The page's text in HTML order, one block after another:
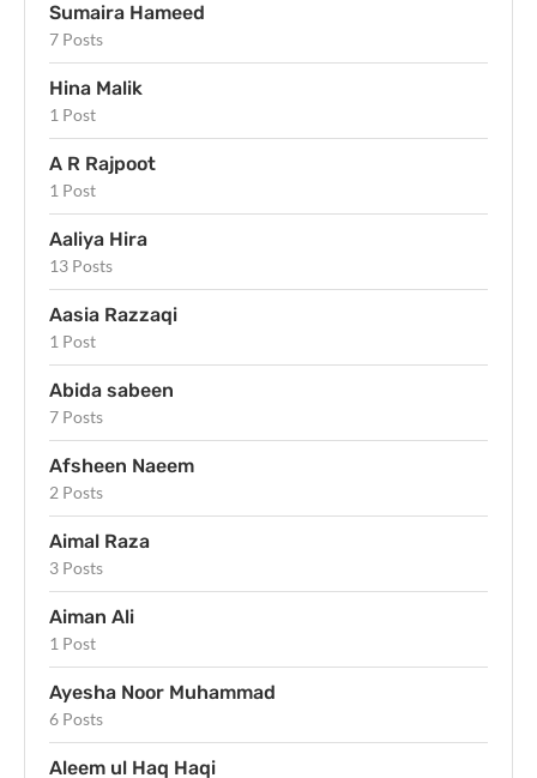
Sumaira Hameed
7 Posts
Hina Malik
1 Post
A R Rajpoot
1 Post
Aaliya Hira
13 Posts
Aasia Razzaqi
1 Post
Abida sabeen
7 Posts
Afsheen Naeem
2 Posts
Aimal Raza
3 Posts
Aiman Ali
1 Post
Ayesha Noor Muhammad
6 Posts
Aleem ul Haq Haqi